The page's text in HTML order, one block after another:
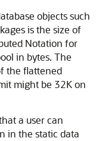
objects such
is the size of
Notation for
in bytes. The
the flattened
might be 32K on
a user can
in the static data